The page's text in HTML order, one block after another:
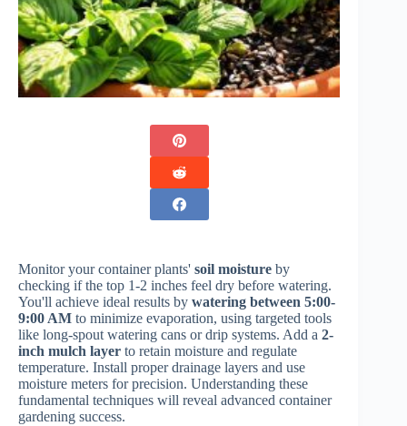
Monitor your container plants' soil moisture by
checking if the top 1-2 inches feel dry before watering.
You'll achieve ideal results by watering between 5:00-
9:00 AM to minimize evaporation, using targeted tools
like long-spout watering cans or drip systems. Add a 2-
inch mulch layer to retain moisture and regulate
temperature. Install proper drainage layers and use
moisture meters for precision. Understanding these
fundamental techniques will reveal advanced container
gardening success.